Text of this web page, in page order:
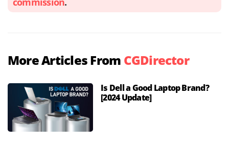
commission.
More Articles From CGDirector
Is Dell a Good Laptop Brand?
[2024 Update]